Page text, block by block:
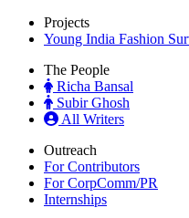
Projects
Young India Fashion
The People
Richa Bansal
Subir Ghosh
All Writers
Outreach
For Contributors
For CorpComm/PR
Internships